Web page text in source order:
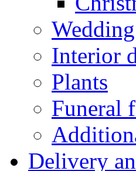
Interior
Plants
Funeral
Delivery